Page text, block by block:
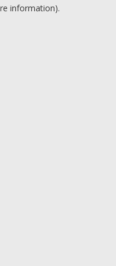
information).